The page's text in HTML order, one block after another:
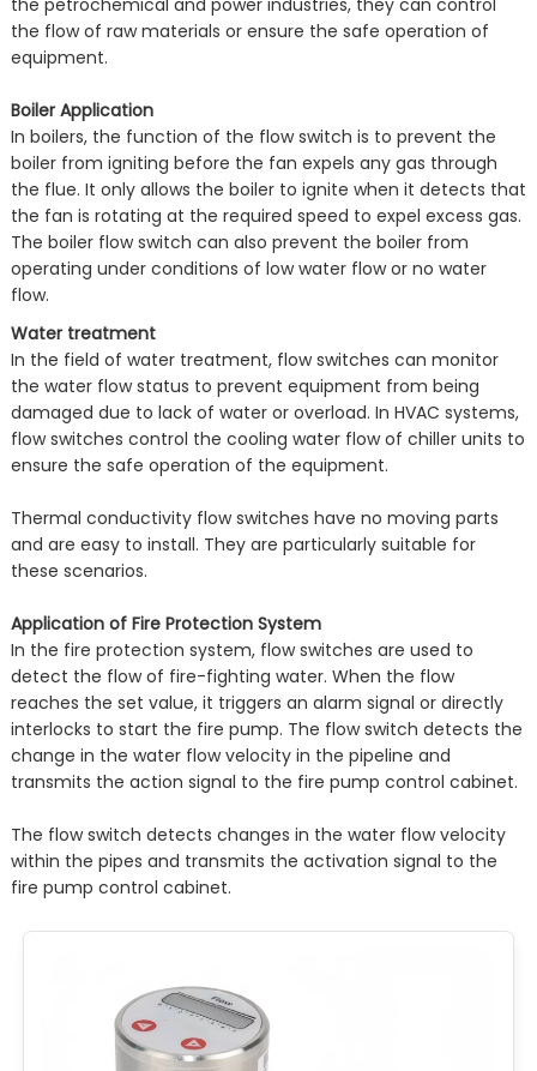
the petrochemical and power industries, they can control
the flow of raw materials or ensure the safe operation of
equipment.
Boiler Application
In boilers, the function of the flow switch is to prevent the
boiler from igniting before the fan expels any gas through
the flue. It only allows the boiler to ignite when it detects that
the fan is rotating at the required speed to expel excess gas.
The boiler flow switch can also prevent the boiler from
operating under conditions of low water flow or no water
flow.
Water treatment
In the field of water treatment, flow switches can monitor
the water flow status to prevent equipment from being
damaged due to lack of water or overload. In HVAC systems,
flow switches control the cooling water flow of chiller units to
ensure the safe operation of the equipment.
Thermal conductivity flow switches have no moving parts
and are easy to install. They are particularly suitable for
these scenarios.
Application of Fire Protection System
In the fire protection system, flow switches are used to
detect the flow of fire-fighting water. When the flow
reaches the set value, it triggers an alarm signal or directly
interlocks to start the fire pump. The flow switch detects the
change in the water flow velocity in the pipeline and
transmits the action signal to the fire pump control cabinet.
The flow switch detects changes in the water flow velocity
within the pipes and transmits the activation signal to the
fire pump control cabinet.